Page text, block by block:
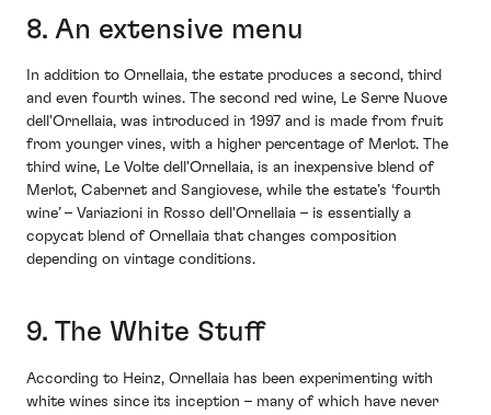
8. An extensive menu
In addition to Ornellaia, the estate produces a second, third
and even fourth wines. The second red wine, Le Serre Nuove
dell'Ornellaia, was introduced in 1997 and is made from fruit
from younger vines, with a higher percentage of Merlot. The
third wine, Le Volte dell'Ornellaia, is an inexpensive blend of
Merlot, Cabernet and Sangiovese, while the estate’s ‘fourth
wine’ – Variazioni in Rosso dell'Ornellaia – is essentially a
copycat blend of Ornellaia that changes composition
depending on vintage conditions.
9. The White Stuff
According to Heinz, Ornellaia has been experimenting with
white wines since its inception – many of which have never